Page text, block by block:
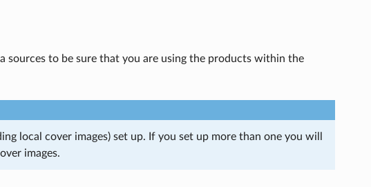
sources to be sure that you are using the products within the
local cover images) set up. If you set up more than one you will
images.